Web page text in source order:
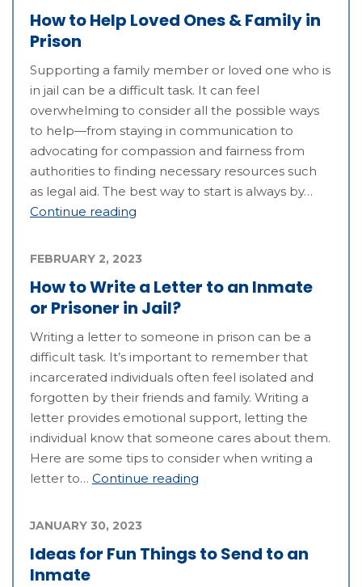
How to Help Loved Ones & Family in
Prison
Supporting a family member or loved one who is
in jail can be a difficult task. It can feel
overwhelming to consider all the possible ways
to help—from staying in communication to
advocating for compassion and fairness from
authorities to finding necessary resources such
as legal aid. The best way to start is always by…
Continue reading
How to Write a Letter to an Inmate
or Prisoner in Jail?
FEBRUARY 2, 2023
Writing a letter to someone in prison can be a
difficult task. It’s important to remember that
incarcerated individuals often feel isolated and
forgotten by their friends and family. Writing a
letter provides emotional support, letting the
individual know that someone cares about them.
Here are some tips to consider when writing a
letter to… Continue reading
Ideas for Fun Things to Send to an
Inmate
JANUARY 30, 2023